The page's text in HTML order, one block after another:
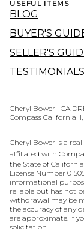
USEFUL ITEMS
BLOG
BUYER'S
SELLER'S
TESTIMONIALS
Cheryl Bower | CA
Compass California II,
Cheryl Bower is a
affiliated with
the State of
License Number
informational
reliable but has not
withdrawal may be
the accuracy of any
are approximate. If
solicitation.